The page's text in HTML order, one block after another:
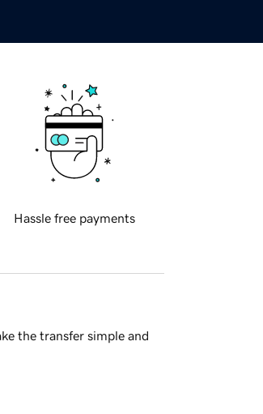
Hassle free payments
the transfer simple and